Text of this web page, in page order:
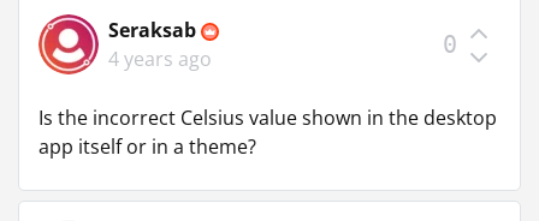
Seraksab
4 years ago
0
Is the incorrect Celsius value shown in the desktop
app itself or in a theme?